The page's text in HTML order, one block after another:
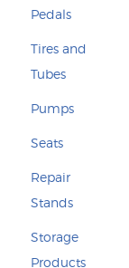
Pedals
Tires and
Tubes
Pumps
Seats
Repair
Stands
Storage
Products